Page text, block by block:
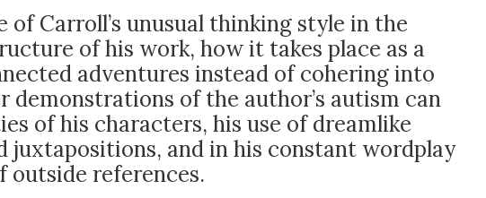
of Carroll’s unusual thinking style in the
of his work, how it takes place as a
adventures instead of cohering into
demonstrations of the author’s autism can
of his characters, his use of dreamlike
juxtapositions, and in his constant wordplay
outside references.